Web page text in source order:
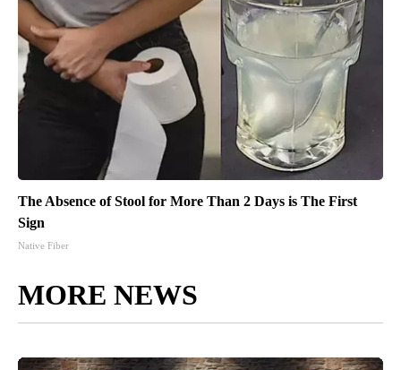
The Absence of Stool for More Than 2 Days is The First
Sign
Native Fiber
MORE NEWS